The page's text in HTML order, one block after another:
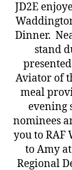
JD2E
Dinner.
stand
Aviator of
meal
evening
nominees
you to RAF
to Amy
Regional